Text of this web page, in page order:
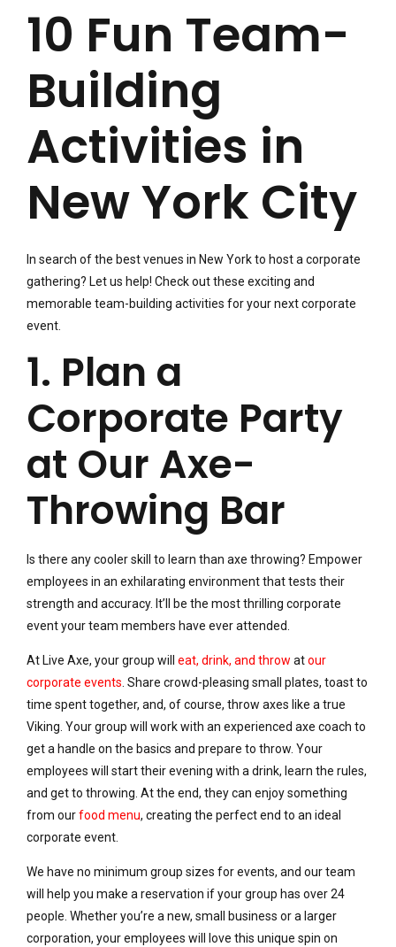
10 Fun Team-
Building
Activities in
New York City
In search of the best venues in New York to host a corporate
gathering? Let us help! Check out these exciting and
memorable team-building activities for your next corporate
event.
1. Plan a
Corporate Party
at Our Axe-
Throwing Bar
Is there any cooler skill to learn than axe throwing? Empower
employees in an exhilarating environment that tests their
strength and accuracy. It’ll be the most thrilling corporate
event your team members have ever attended.
At Live Axe, your group will eat, drink, and throw atour
corporate events. Share crowd-pleasing small plates, toast to
time spent together, and, of course, throw axes like a true
Viking. Your group will work with an experienced axe coach to
get a handle on the basics and prepare to throw. Your
employees will start their evening with a drink, learn the rules,
and get to throwing. At the end, they can enjoy something
from ourfood menu, creating the perfect end to an ideal
corporate event.
We have no minimum group sizes for events, and our team
will help you make a reservation if your group has over 24
people. Whether you’re a new, small business or a larger
corporation, your employees will love this unique spin on